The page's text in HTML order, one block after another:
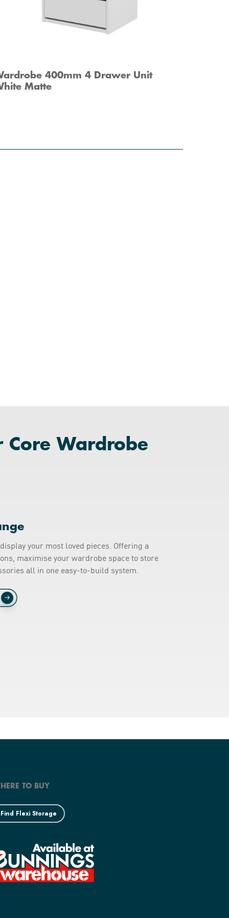
400mm 4 Drawer Unit
Matte
Core Wardrobe
your most loved pieces. Offering a
maximise your wardrobe space to store
all in one easy-to-build system.
TO BUY
Find Flexi Storage